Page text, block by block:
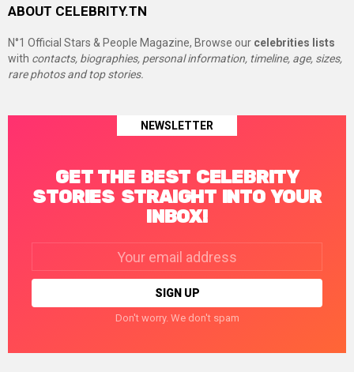
ABOUT CELEBRITY.TN
N°1 Official Stars & People Magazine, Browse our celebrities lists
with contacts, biographies, personal information, timeline, age, sizes,
rare photos and top stories.
NEWSLETTER
GET THE BEST CELEBRITY
STORIES STRAIGHT INTO YOUR
INBOX!
Don't worry. We don't spam